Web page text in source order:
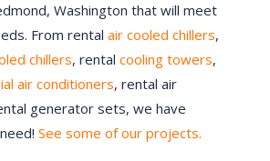
Washington that will meet
From rental air cooled chillers,
chillers, rental cooling towers,
air conditioners, rental air
generator sets, we have
See some of our projects.